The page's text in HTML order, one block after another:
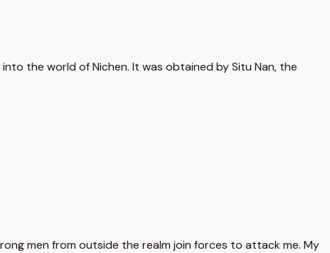
the world of Nichen. It was obtained by Situ Nan, the
men from outside the realm join forces to attack me. My